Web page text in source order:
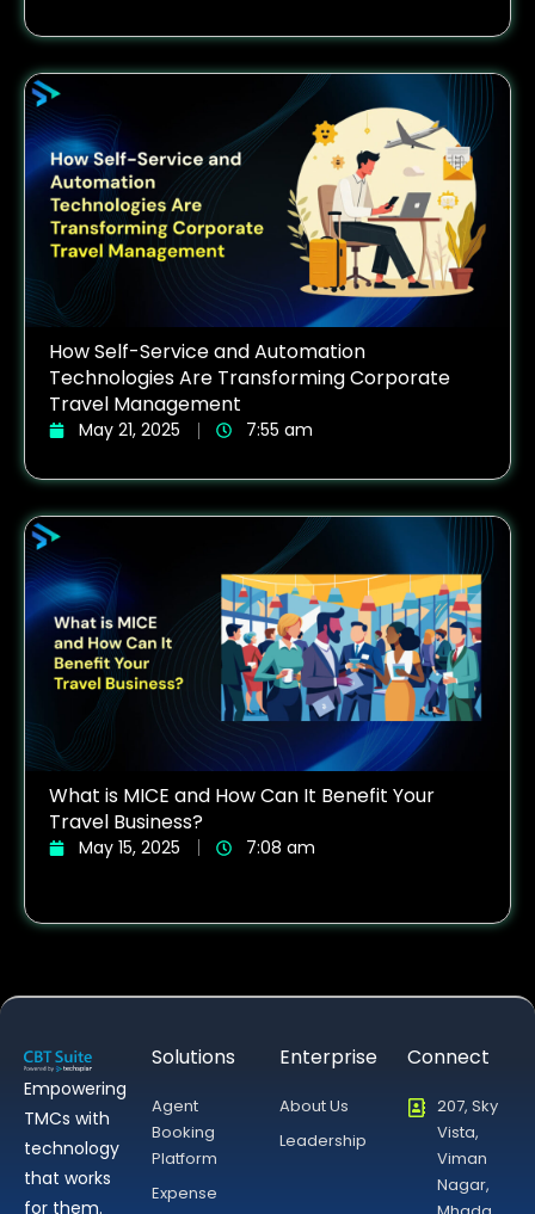
How Self-Service and Automation
Technologies Are Transforming Corporate
Travel Management
May 21, 2025 7:55 am
What is MICE and How Can It Benefit Your
Travel Business?
May 15, 2025 7:08 am
Empowering
TMCs with
technology
that works
for them.
Solutions
Agent
Booking
Platform
Expense
Enterprise
About Us
Leadership
Connect
207, Sky
Vista,
Viman
Nagar,